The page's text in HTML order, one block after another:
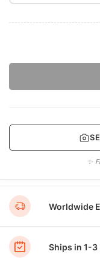
✨
Worldwide
Ships in 1-